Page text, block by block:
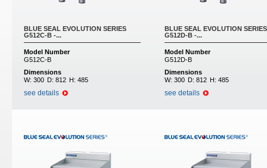
BLUE SEAL EVOLUTION SERIES
G512C-B -...
Model Number
G512C-B
Dimensions
W: 300 D: 812 H: 485
see details
BLUE SEAL EVOLUTION SERIES
G512D-B -...
Model Number
G512D-B
Dimensions
W: 300 D: 812 H: 485
see details